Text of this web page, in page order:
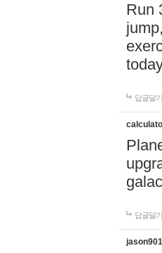
Run
답글달기
답글달기
jason901